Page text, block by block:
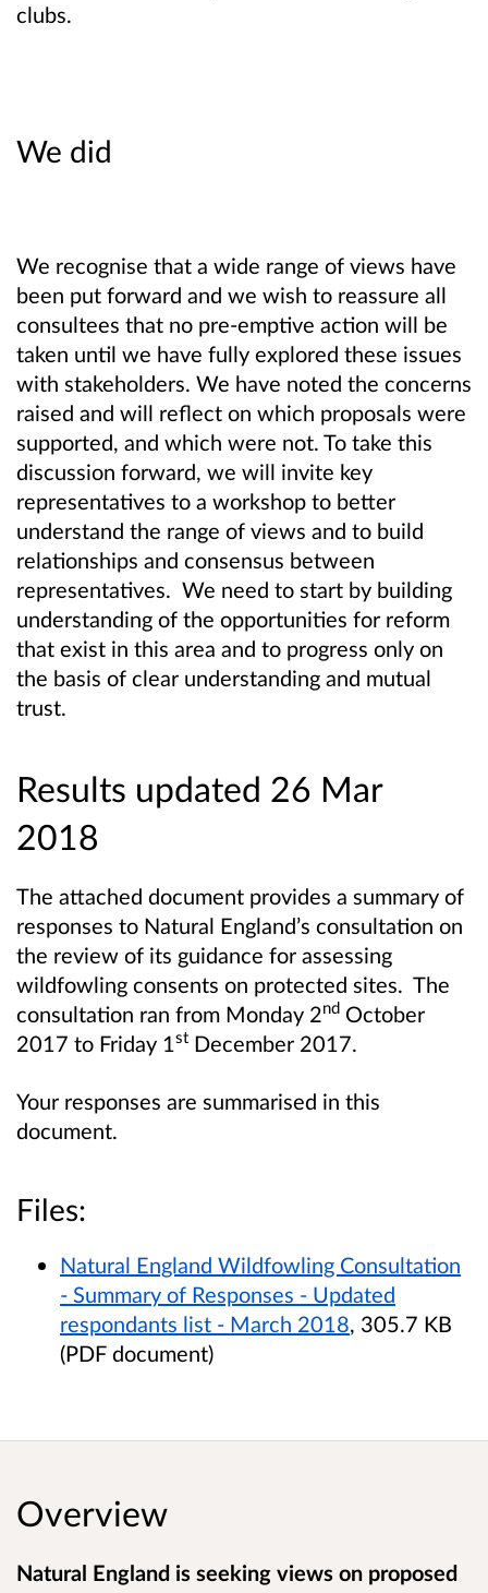
clubs.
We did
We recognise that a wide range of views have
been put forward and we wish to reassure all
consultees that no pre-emptive action will be
taken until we have fully explored these issues
with stakeholders. We have noted the concerns
raised and will reflect on which proposals were
supported, and which were not. To take this
discussion forward, we will invite key
representatives to a workshop to better
understand the range of views and to build
relationships and consensus between
representatives. We need to start by building
understanding of the opportunities for reform
that exist in this area and to progress only on
the basis of clear understanding and mutual
trust.
Results updated 26 Mar
2018
The attached document provides a summary of
responses to Natural England’s consultation on
the review of its guidance for assessing
wildfowling consents on protected sites. The
consultation ran from Monday 2nd October
2017 to Friday 1 st December 2017.
Your responses are summarised in this
document.
Files:
Natural England Wildfowling Consultation
- Summary of Responses - Updated
respondants list - March 2018, 305.7 KB
(PDF document)
Overview
Natural England is seeking views on proposed